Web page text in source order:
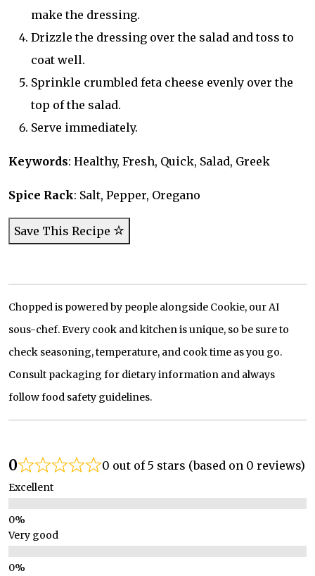
make the dressing.
Drizzle the dressing over the salad and toss to
coat well.
Sprinkle crumbled feta cheese evenly over the
top of the salad.
Serve immediately.
Keywords: Healthy, Fresh, Quick, Salad, Greek
Spice Rack: Salt, Pepper, Oregano
Save This Recipe
Chopped is powered by people alongside Cookie, our AI
sous-chef. Every cook and kitchen is unique, so be sure to
check seasoning, temperature, and cook time as you go.
Consult packaging for dietary information and always
follow food safety guidelines.
0 0 out of 5 stars (based on 0 reviews)
Excellent
Very good